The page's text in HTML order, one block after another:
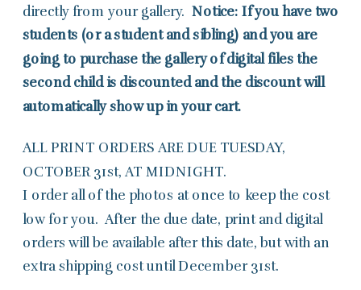
directly from your gallery.Notice: If you have two
students (or a student and sibling) and you are
going to purchase the gallery of digital files the
second child is discounted and the discount will
automatically show up in your cart.
ALL PRINT ORDERS ARE DUE TUESDAY,
OCTOBER 31st, AT MIDNIGHT.
I order all of the photos at once to keep the cost
low for you. After the due date, print and digital
orders will be available after this date, but with an
extra shipping cost until December 31st.